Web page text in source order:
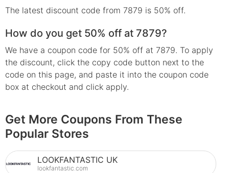
The latest discount code from 7879 is 50% off.
How do you get 50% off at 7879?
We have a coupon code for 50% off at 7879. To apply
the discount, click the copy code button next to the
code on this page, and paste it into the coupon code
box at checkout and click apply.
Get More Coupons From These
Popular Stores
LOOKFANTASTIC UK
lookfantastic.com